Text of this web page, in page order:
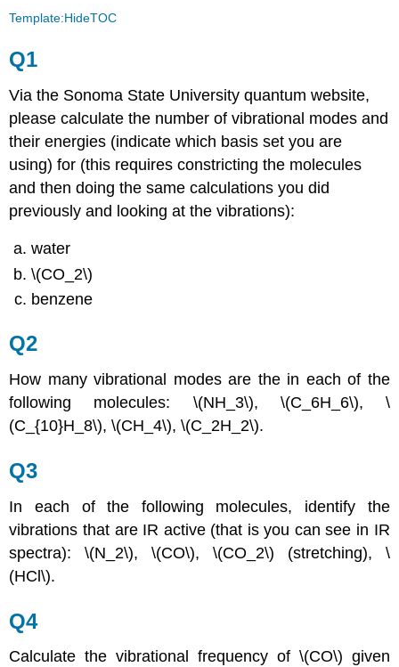
Template:HideTOC
Q1
Via the Sonoma State University quantum website,
please calculate the number of vibrational modes and
their energies (indicate which basis set you are
using) for (this requires constricting the molecules
and then doing the same calculations you did
previously and looking at the vibrations):
water
\(CO_2\)
benzene
Q2
How many vibrational modes are the in each of the
following molecules: \(NH_3\), \(C_6H_6\), \
(C_{10}H_8\), \(CH_4\), \(C_2H_2\).
Q3
In each of the following molecules, identify the
vibrations that are IR active (that is you can see in IR
spectra): \(N_2\), \(CO\), \(CO_2\) (stretching), \
(HCl\).
Q4
Calculate the vibrational frequency of \(CO\) given